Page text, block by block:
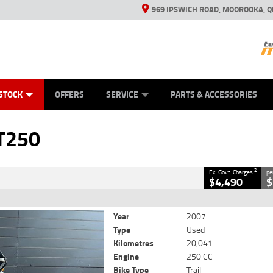
969 IPSWICH ROAD, MOOROOKA,
OFFERS SERVICE PARTS & ACCESSORIES
Charges2
20,041 Kms
Ex. Govt. Charges2
$4,490
Year
2007
Type
Used
Kilometres
20,041
Engine
250 CC
Bike Type
Trail